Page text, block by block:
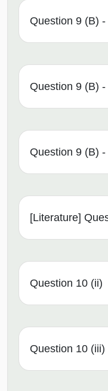
Question 9 (B) -
Question 9 (B) -
Question 9 (B) -
[Literature]
Question 10 (ii)
Question 10 (iii)